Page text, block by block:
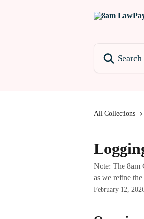
All Collections
Note: The 8am
as we refine the
February 12,